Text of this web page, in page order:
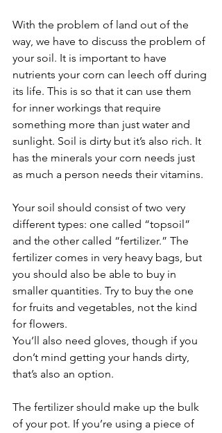
With the problem of land out of the
way, we have to discuss the problem of
your soil. It is important to have
nutrients your corn can leech off during
its life. This is so that it can use them
for inner workings that require
something more than just water and
sunlight. Soil is dirty but it’s also rich. It
has the minerals your corn needs just
as much a person needs their vitamins.
Your soil should consist of two very
different types: one called “topsoil”
and the other called “fertilizer.” The
fertilizer comes in very heavy bags, but
you should also be able to buy in
smaller quantities. Try to buy the one
for fruits and vegetables, not the kind
for flowers.
You’ll also need gloves, though if you
don’t mind getting your hands dirty,
that’s also an option.
The fertilizer should make up the bulk
of your pot. If you’re using a piece of